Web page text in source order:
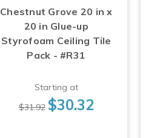
Chestnut Grove 20 in x
20 in Glue-up
Styrofoam Ceiling Tile
Pack - #R31
Starting at
$31.92 $30.32